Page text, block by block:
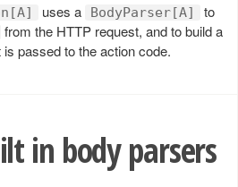
uses a BodyParser[A]
to
from the HTTP request, and to build a
is passed to the action code.
in body parsers